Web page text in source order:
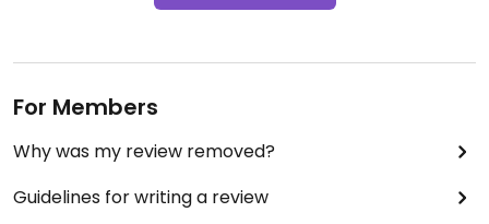
For Members
Why was my review removed?
Guidelines for writing a review